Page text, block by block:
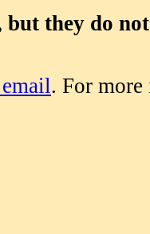
but they do
. For